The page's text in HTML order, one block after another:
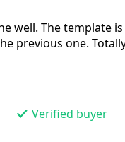
well. The template
previous one.
Verified buyer